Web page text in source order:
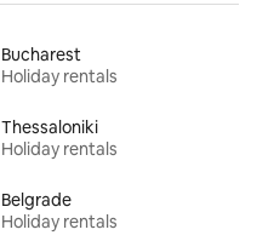
Bucharest
Holiday rentals
Thessaloniki
Holiday rentals
Belgrade
Holiday rentals